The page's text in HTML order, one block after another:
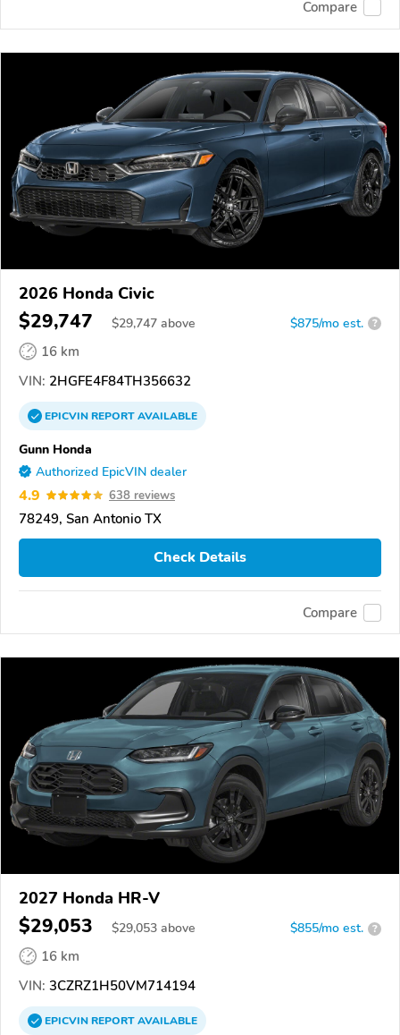
Compare
2026 Honda Civic
$29,747 $29,747 above $875/mo est. ?
16 km
VIN: 2HGFE4F84TH356632
EPICVINREPORTAVAILABLE
Gunn Honda
Authorized EpicVIN dealer
4.9 638 reviews
78249, San Antonio TX
Check Details
Compare
2027 Honda HR-V
$29,053 $29,053 above $855/mo est. ?
16 km
VIN: 3CZRZ1H50VM714194
EPICVINREPORTAVAILABLE